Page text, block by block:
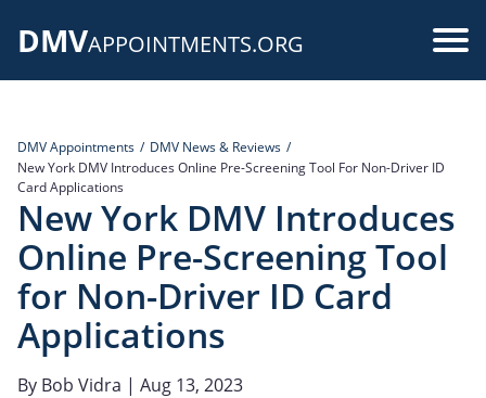
DMVAPPOINTMENTS.ORG
DMV Appointments
DMV News & Reviews
New York DMV Introduces Online Pre-Screening Tool For Non-Driver ID
Card Applications
New York DMV Introduces
Online Pre-Screening Tool
for Non-Driver ID Card
Applications
By Bob Vidra | Aug 13, 2023